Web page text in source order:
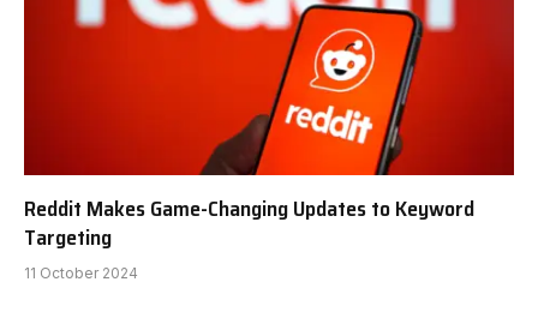
Reddit Makes Game-Changing Updates to Keyword
Targeting
11 October 2024